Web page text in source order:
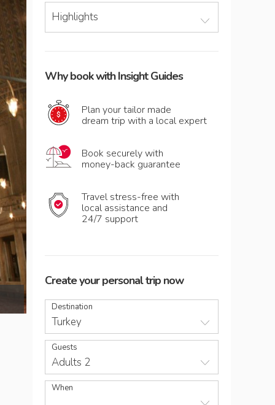
Inside the Blue Mosque, Istanbul
Highlights
Why book with Insight Guides
Plan your tailor made
dream trip with a local expert
Book securely with
money-back guarantee
Travel stress-free with
local assistance and
24/7 support
Create your personal trip now
Destination
Turkey
Guests
Adults 2
When